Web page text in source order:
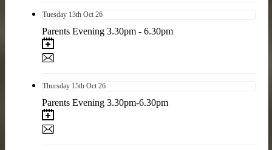
Tuesday 13th Oct 26
Parents Evening 3.30pm - 6.30pm
Thursday 15th Oct 26
Parents Evening 3.30pm-6.30pm